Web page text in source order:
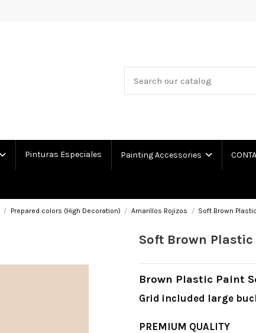
Pinturas Especiales Painting Accessories
Prepared colors (High Decoration) Amarillos Rojizos Soft Brown Plastic
Soft Brown Plastic
Brown Plastic Paint
Grid included large
PREMIUM QUALITY